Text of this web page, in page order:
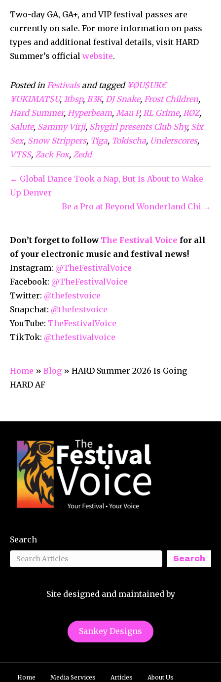
Two-day GA, GA+, and VIP festival passes are
currently on sale. For more information on pass
types and additional festival details, visit HARD
Summer’s official website.
Posted in Festivalsand tagged ¥ØU$UK€
¥UK1MAT$U, 1tbsp, B3K, DJ Snake, Frost Children,
Hard Summer, Hyperbeam, Mau P, RL Grime, RØZ,
Salute, Sammy Virji, Shygirl presents Club Shy, Six
Sex, Snow Strippers, Tiga, Tokischa, Underscores,
VTSS, Zack Fox, Zedd
← Global Dance Took a Nap, But Is About to Wake
Up Denver
Be a Pro at Beyond Wonderland Chi →
Don’t forget to follow The Festival Voice for all
of your electronic music and festival news!
Instagram: @TheFestivalVoice
Facebook: @TheFestivalVoice
Twitter: @thefestvoice
Snapchat: @thefestvoice
YouTube: TheFestivalVoice
TikTok: @thefestivalvoice
Home » Blog » HARD Summer 2026 Is Going
HARD AF
Search
Search
Site designed and maintained by
Sankey Designs
Home Media Services Articles About Us